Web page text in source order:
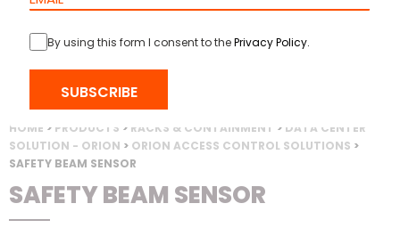
HOME > PRODUCTS > RACKS & CONTAINMENT > DATA CENTER
SOLUTION - ORION > ORION ACCESS CONTROL SOLUTIONS >
SAFETY BEAM SENSOR
SAFETY BEAM SENSOR
By using this form I consent to thePrivacy Policy.
SUBSCRIBE